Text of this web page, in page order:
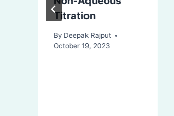
Titration
By Deepak Rajput
October 19, 2023